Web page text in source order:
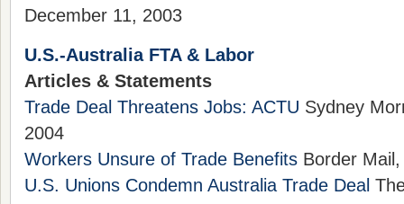
December 11, 2003
U.S.-Australia FTA & Labor
Articles & Statements
Trade Deal Threatens Jobs: ACTU Sydney
2004
Workers Unsure of Trade Benefits Border
U.S. Unions Condemn Australia Trade Deal